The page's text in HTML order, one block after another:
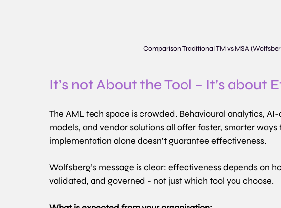
Comparison Traditional TM vs MSA
It’s not About the Tool – It’s about
The AML tech space is crowded. Behavioural analytics,
models, and vendor solutions all offer faster, smarter
implementation alone doesn’t guarantee effectiveness.
Wolfsberg’s message is clear: effectiveness depends on
validated, and governed - not just which tool you choose.